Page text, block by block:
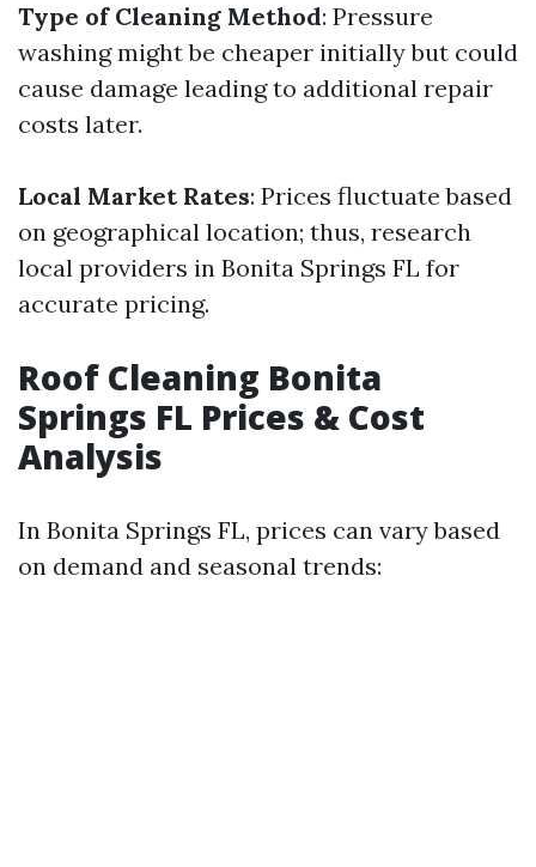
Type of Cleaning Method: Pressure
washing might be cheaper initially but could
cause damage leading to additional repair
costs later.
Local Market Rates: Prices fluctuate based
on geographical location; thus, research
local providers in Bonita Springs FL for
accurate pricing.
Roof Cleaning Bonita
Springs FL Prices & Cost
Analysis
In Bonita Springs FL, prices can vary based
on demand and seasonal trends: